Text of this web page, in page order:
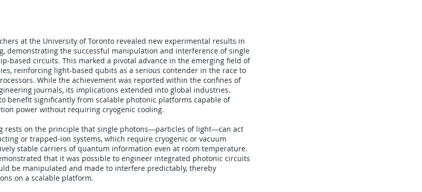
at the University of Toronto revealed new experimental results in
demonstrating the successful manipulation and interference of single
based circuits. This marked a pivotal advance in the emerging field of
reinforcing light-based qubits as a serious contender in the race to
While the achievement was reported within the confines of
journals, its implications extended into global industries.
benefit significantly from scalable photonic platforms capable of
power without requiring cryogenic cooling.
rests on the principle that single photons—particles of light—can act
or trapped-ion systems, which require cryogenic or vacuum
stable carriers of quantum information even at room temperature.
that it was possible to engineer integrated photonic circuits
be manipulated and made to interfere predictably, thereby
on a scalable platform.